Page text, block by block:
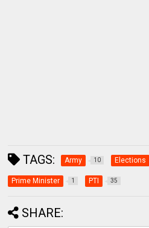
TAGS: Army 10 Elections
Prime Minister 1 PTI 35
SHARE: